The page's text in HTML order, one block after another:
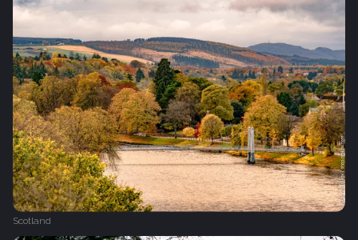
Scotland